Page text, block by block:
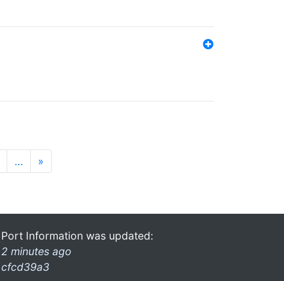
… »
Port Information was updated:
2 minutes ago
cfcd39a3